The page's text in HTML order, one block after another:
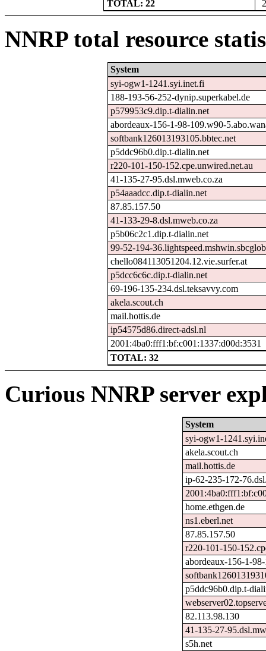
TOTAL: 22
NNRP total resource
System
syi-ogw1-1241.syi.inet.fi
188-193-56-252-dynip.superkabel.de
p579953c9.dip.t-dialin.net
abordeaux-156-1-98-109.w90-
softbank126013193105.bbtec.net
p5ddc96b0.dip.t-dialin.net
r220-101-150-152.cpe.unwired.net.au
41-135-27-95.dsl.mweb.co.za
p54aaadcc.dip.t-dialin.net
87.85.157.50
41-133-29-8.dsl.mweb.co.za
p5b06c2c1.dip.t-dialin.net
99-52-194-
chello084113051204.12.vie.surfer.at
p5dcc6c6c.dip.t-dialin.net
69-196-135-234.dsl.teksavvy.com
akela.scout.ch
mail.hottis.de
ip54575d86.direct-adsl.nl
2001:4ba0:fff1:bf:c001:1337:d00d:3531
TOTAL: 32
Curious NNRP server
System
syi-ogw1-
akela.scout.ch
mail.hottis.de
ip-62-235-172-
home.ethgen.de
ns1.eberl.net
87.85.157.50
r220-101-150-
abordeaux-156-1-
p5ddc96b0.dip.t-
82.113.98.130
41-135-27-
s5h.net